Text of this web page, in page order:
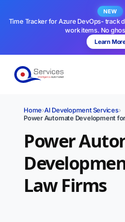
NEW
Time Tracker for Azure DevOps- track
work items. No
Learn
Home›AI Development Services›
Power Automate Development
Power
Law Firms